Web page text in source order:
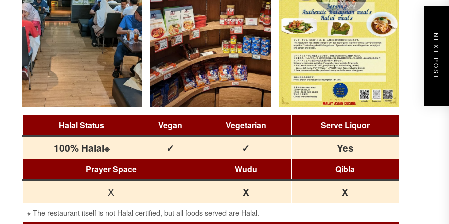
Halal Status Vegan Vegetarian Serve Liquor
100% Halal※ ✓ ✓ Yes
Prayer Space Wudu Qibla
X X X
※ The restaurant itself is not Halal certified, but all foods served are Halal.
NEXT POST